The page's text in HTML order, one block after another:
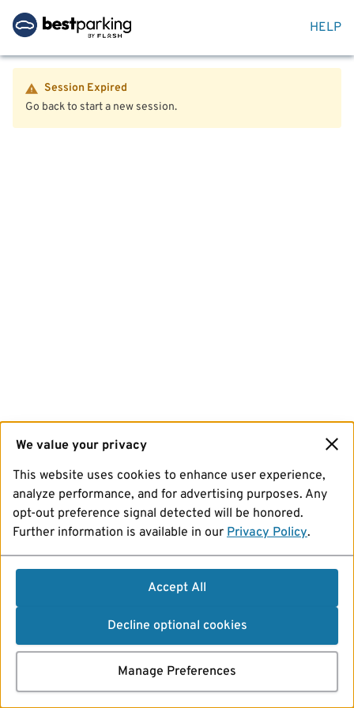
HELP
Session Expired
Go back to start a new session.
We value your privacy
This website uses cookies to enhance user experience,
analyze performance, and for advertising purposes. Any
opt-out preference signal detected will be honored.
Further information is available in our Privacy Policy.
Accept All
Decline optional cookies
Manage Preferences